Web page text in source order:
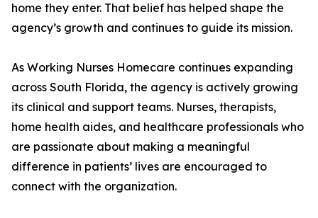
home they enter. That belief has helped shape the
agency’s growth and continues to guide its mission.
As Working Nurses Homecare continues expanding
across South Florida, the agency is actively growing
its clinical and support teams. Nurses, therapists,
home health aides, and healthcare professionals who
are passionate about making a meaningful
difference in patients’ lives are encouraged to
connect with the organization.